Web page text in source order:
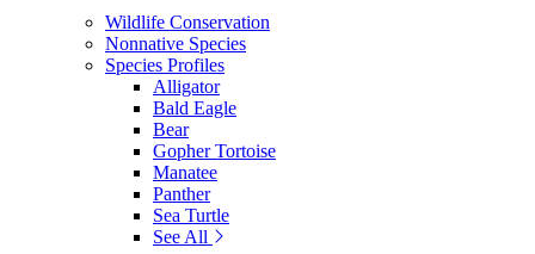
Wildlife Conservation
Nonnative Species
Species Profiles
Alligator
Bald Eagle
Bear
Gopher Tortoise
Manatee
Panther
Sea Turtle
See All